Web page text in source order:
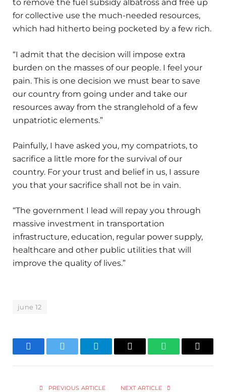
to remove the fuel subsidy albatross and free up
for collective use the much-needed resources,
which had hitherto being pocketed by a few rich.
“I admit that the decision will impose extra
burden on the masses of our people. I feel your
pain. This is one decision we must bear to save
our country from going under and take our
resources away from the stranglehold of a few
unpatriotic elements.”
Painfully, I have asked you, my compatriots, to
sacrifice a little more for the survival of our
country. For your trust and belief in us, I assure
you that your sacrifice shall not be in vain.
“The government I lead will repay you through
massive investment in transportation
infrastructure, education, regular power supply,
healthcare and other public utilities that will
improve the quality of lives.”
june 12
FacebookTwitter TelegramEmail WhatsAppCopy
PREVIOUS ARTICLE NEXT ARTICLE